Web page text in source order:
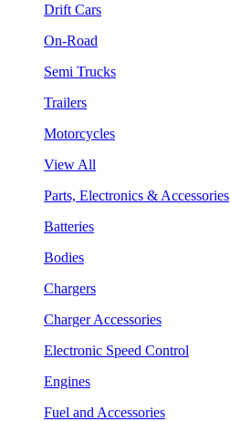
Drift Cars
On-Road
Semi Trucks
Trailers
Motorcycles
View All
Parts, Electronics & Accessories
Batteries
Bodies
Chargers
Charger Accessories
Electronic Speed Control
Engines
Fuel and Accessories